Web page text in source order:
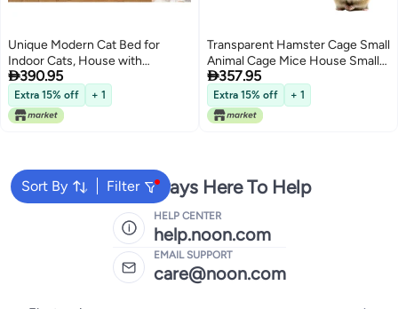
Unique Modern Cat Bed for
Indoor Cats, House with
Scratching Wall, Cozy Cave for
Hideout, Cute Kitty Condo for
Sleeping, Luxury Cat Beds
u0026 Furniture
390.95
Extra 15% off + 1
Transparent Hamster Cage Small
Animal Cage Mice House Small
Animal House with Exercise
Wheels Pet cage
357.95
Extra 15% off + 1
Sort By Filter
We're Always Here To Help
HELP CENTER
help.noon.com
EMAIL SUPPORT
care@noon.com